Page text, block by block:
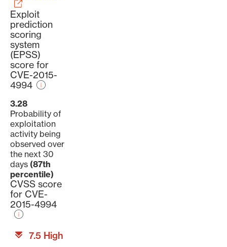
Exploit
prediction
scoring
system
(EPSS)
score for
CVE-2015-
4994
3.28
Probability of
exploitation
activity being
observed over
the next 30
days (87th
percentile)
CVSS score
for CVE-
2015-4994
7.5 High